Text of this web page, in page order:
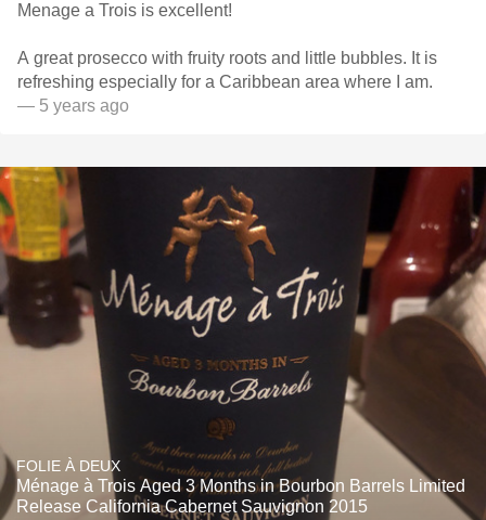
Menage a Trois is excellent!
A great prosecco with fruity roots and little bubbles. It is
refreshing especially for a Caribbean area where I am.
— 5 years ago
FOLIE À DEUX
Ménage à Trois Aged 3 Months in Bourbon Barrels Limited
Release California Cabernet Sauvignon 2015